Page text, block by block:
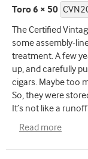
Toro 6 × 50
The Certified
some assembly-
treatment. A few
up, and carefully
cigars. Maybe too
So, they were
It’s not like a
Read more